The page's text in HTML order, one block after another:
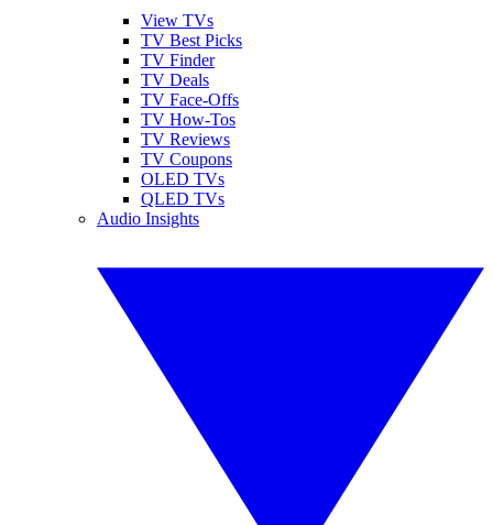
View TVs
TV Best Picks
TV Finder
TV Deals
TV Face-Offs
TV How-Tos
TV Reviews
TV Coupons
OLED TVs
QLED TVs
Audio Insights